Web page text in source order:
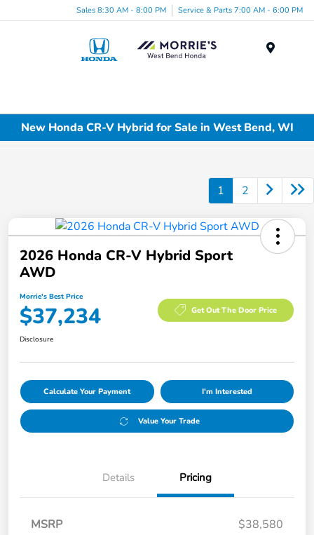
Sales 8:30 AM - 8:00 PM Service & Parts 7:00 AM - 6:00 PM
New Honda CR-V Hybrid for Sale in West Bend, WI
1 2
2026 Honda CR-V Hybrid Sport
AWD
Morrie's Best Price
$37,234 Get Out The Door Price
Disclosure
Calculate Your Payment I'm Interested
Value Your Trade
Details Pricing
MSRP
$38,580